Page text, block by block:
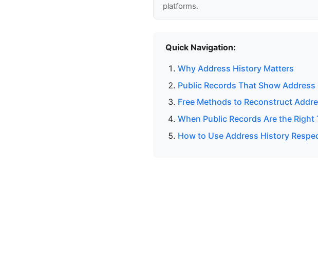
platforms.
Quick Navigation:
Why Address History Matters
Public Records That Show
Free Methods to Reconstruct
When Public Records Are the Right
How to Use Address History